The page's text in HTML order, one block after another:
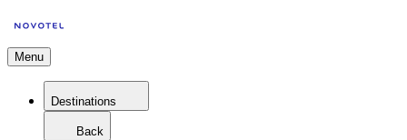
Menu
Destinations
Back